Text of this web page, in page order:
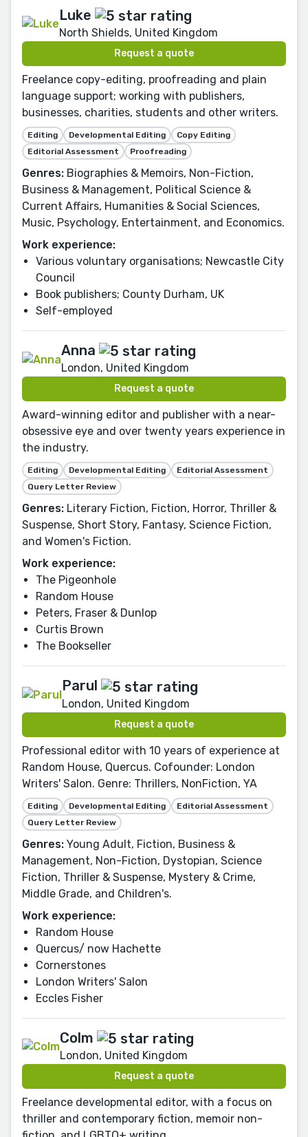
Luke
North Shields, United Kingdom
Request a quote
Freelance copy-editing, proofreading and plain
language support; working with publishers,
businesses, charities, students and other writers.
Editing Developmental Editing
Copy Editing
Editorial Assessment
Proofreading
Genres: Biographies & Memoirs, Non-Fiction,
Business & Management, Political Science &
Current Affairs, Humanities & Social Sciences,
Music, Psychology, Entertainment, and Economics.
Work experience:
Various voluntary organisations; Newcastle City
Council
Book publishers; County Durham, UK
Self-employed
Anna
London, United Kingdom
Request a quote
Award-winning editor and publisher with a near-
obsessive eye and over twenty years experience in
the industry.
Editing Developmental Editing
Editorial Assessment
Query Letter Review
Genres: Literary Fiction, Fiction, Horror, Thriller &
Suspense, Short Story, Fantasy, Science Fiction,
and Women's Fiction.
Work experience:
The Pigeonhole
Random House
Peters, Fraser & Dunlop
Curtis Brown
The Bookseller
Parul
London, United Kingdom
Request a quote
Professional editor with 10 years of experience at
Random House, Quercus. Cofounder: London
Writers' Salon. Genre: Thrillers, NonFiction, YA
Editing Developmental Editing
Editorial Assessment
Query Letter Review
Genres: Young Adult, Fiction, Business &
Management, Non-Fiction, Dystopian, Science
Fiction, Thriller & Suspense, Mystery & Crime,
Middle Grade, and Children's.
Work experience:
Random House
Quercus/ now Hachette
Cornerstones
London Writers' Salon
Eccles Fisher
Colm
London, United Kingdom
Request a quote
Freelance developmental editor, with a focus on
thriller and contemporary fiction, memoir non-